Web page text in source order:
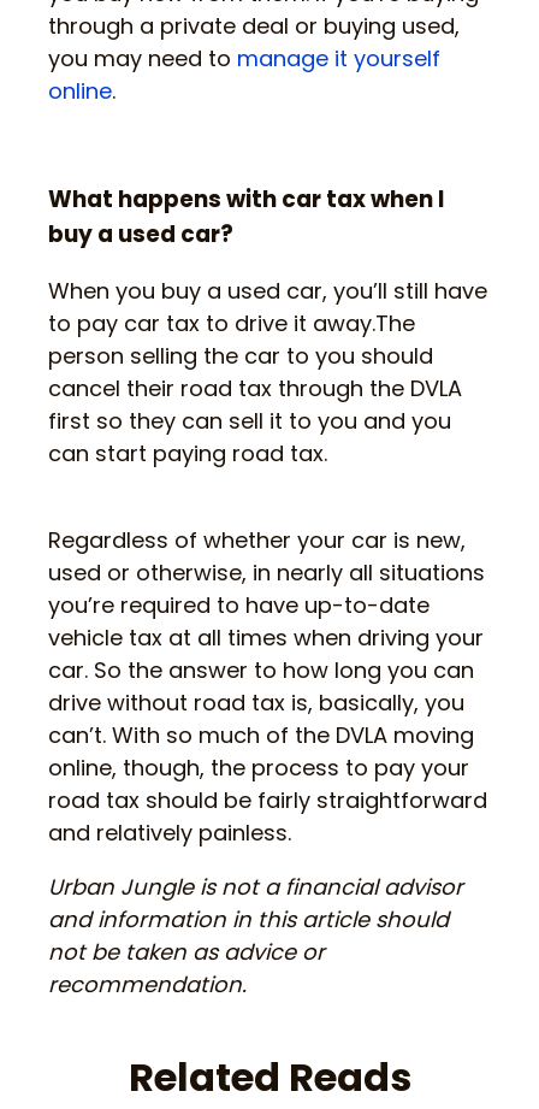
through a private deal or buying used,
you may need to manage it yourself
online.
What happens with car tax when I
buy a used car?
When you buy a used car, you’ll still have
to pay car tax to drive it away.The
person selling the car to you should
cancel their road tax through the DVLA
first so they can sell it to you and you
can start paying road tax.
Regardless of whether your car is new,
used or otherwise, in nearly all situations
you’re required to have up-to-date
vehicle tax at all times when driving your
car. So the answer to how long you can
drive without road tax is, basically, you
can’t. With so much of the DVLA moving
online, though, the process to pay your
road tax should be fairly straightforward
and relatively painless.
Urban Jungle is not a financial advisor
and information in this article should
not be taken as advice or
recommendation.
Related Reads